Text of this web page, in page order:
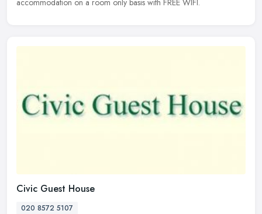
Civic Guest House
020 8572 5107